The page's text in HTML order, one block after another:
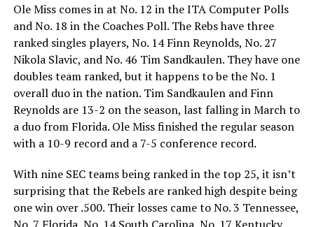
Ole Miss comes in at No. 12 in the ITA Computer Polls
and No. 18 in the Coaches Poll. The Rebs have three
ranked singles players, No. 14 Finn Reynolds, No. 27
Nikola Slavic, and No. 46 Tim Sandkaulen. They have one
doubles team ranked, but it happens to be the No. 1
overall duo in the nation. Tim Sandkaulen and Finn
Reynolds are 13-2 on the season, last falling in March to
a duo from Florida. Ole Miss finished the regular season
with a 10-9 record and a 7-5 conference record.
With nine SEC teams being ranked in the top 25, it isn’t
surprising that the Rebels are ranked high despite being
one win over .500. Their losses came to No. 3 Tennessee,